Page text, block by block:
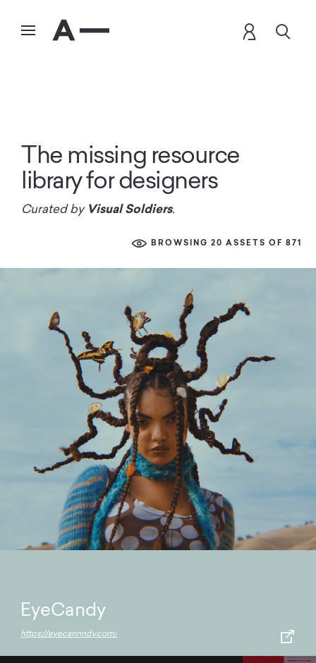
The missing resource
library for designers
Curated by Visual Soldiers.
BROWSING 20 ASSETS OF 871
EyeCandy
https://eyecannndy.com/